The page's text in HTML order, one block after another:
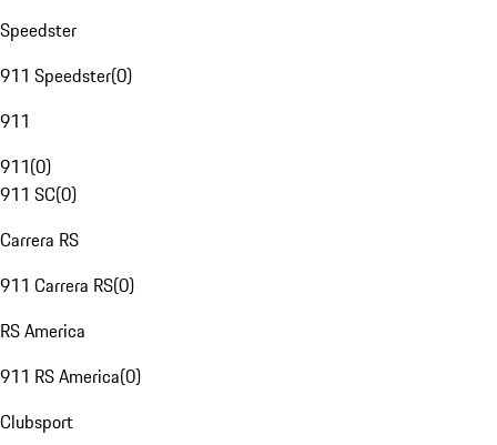
Speedster
911 Speedster(0)
911
911(0)
911 SC(0)
Carrera RS
911 Carrera RS(0)
RS America
911 RS America(0)
Clubsport